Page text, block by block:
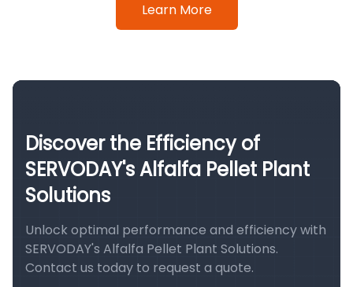
Learn More
Discover the Efficiency of
SERVODAY's Alfalfa Pellet Plant
Solutions
Unlock optimal performance and efficiency with
SERVODAY's Alfalfa Pellet Plant Solutions.
Contact us today to request a quote.